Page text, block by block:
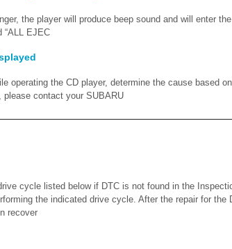
the player will produce beep sound and will enter
“ALL EJEC
operating the CD player, determine the cause based
contact your SUBARU
cycle listed below if DTC is not found in the
the indicated drive cycle. After the repair for the
recover